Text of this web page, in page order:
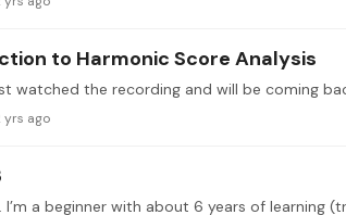
to Harmonic Score Analysis
yrs ago